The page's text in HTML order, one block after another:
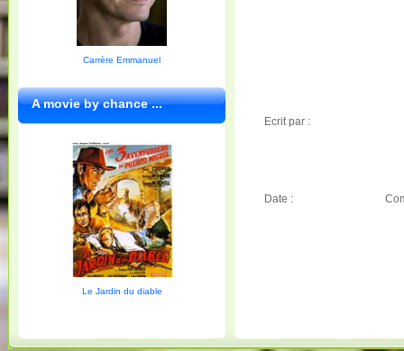
Ecrit par :
Date :
Carrère Emmanuel
A movie by chance ...
Le Jardin du diable